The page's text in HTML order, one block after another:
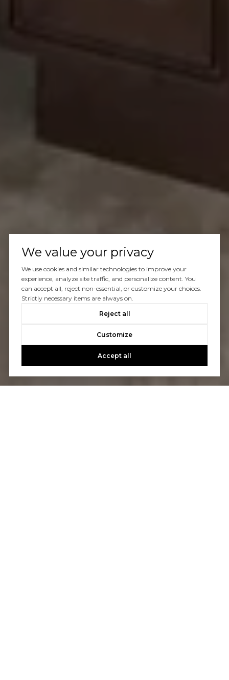
We value your privacy
We use cookies and similar technologies to improve your
experience, analyze site traffic, and personalize content. You
can accept all, reject non-essential, or customize your choices.
Strictly necessary items are always on.
Reject all
Customize
Accept all